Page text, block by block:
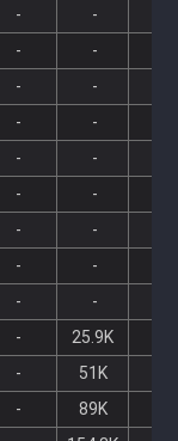
- -
- -
- -
- -
- -
- -
- -
- -
- -
- 25.9K
- 51K
- 89K